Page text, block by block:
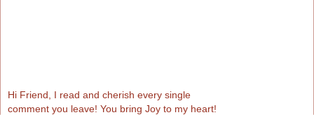
Hi Friend, I read and cherish every single
comment you leave! You bring Joy to my heart!